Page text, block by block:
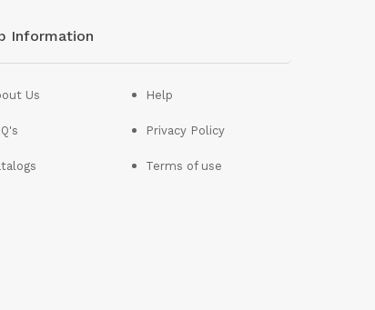
Information
Us Help
Privacy Policy
Terms of use